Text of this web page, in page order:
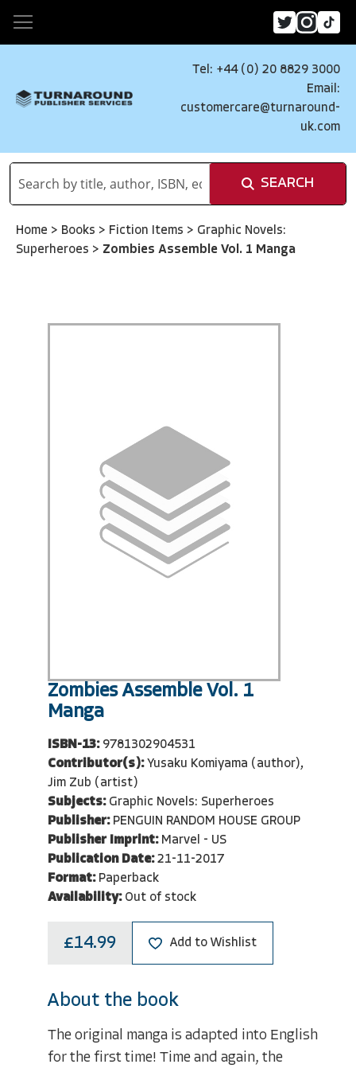
Tel: +44 (0) 20 8829 3000
Email:
customercare@turnaround-
uk.com
SEARCH
Home > Books > Fiction Items > Graphic Novels:
Superheroes > Zombies Assemble Vol. 1 Manga
Zombies Assemble Vol. 1
Manga
ISBN-13: 9781302904531
Contributor(s): Yusaku Komiyama (author),
Jim Zub (artist)
Subjects: Graphic Novels: Superheroes
Publisher: PENGUIN RANDOM HOUSE GROUP
Publisher Imprint: Marvel - US
Publication Date: 21-11-2017
Format: Paperback
Availability: Out of stock
£14.99 Add to Wishlist
About the book
The original manga is adapted into English
for the first time! Time and again, the